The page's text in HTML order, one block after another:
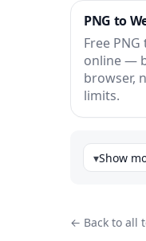
PNG to
Free
online —
browser,
limits.
Show
← Back to all